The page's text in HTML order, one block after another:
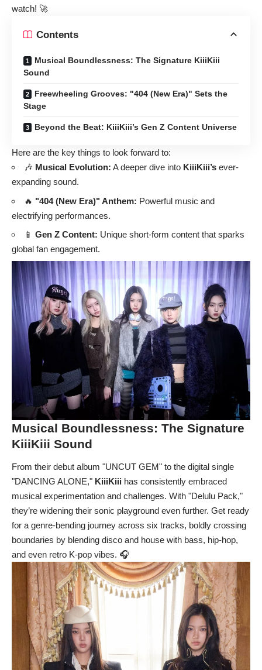
watch! 🚀
Contents
Musical Boundlessness: The Signature KiiiKiii
Sound
Freewheeling Grooves: "404 (New Era)" Sets the
Stage
Beyond the Beat: KiiiKiii’s Gen Z Content Universe
Here are the key things to look forward to:
🎶 Musical Evolution: A deeper dive into KiiiKiii’s ever-
expanding sound.
🔥 "404 (New Era)" Anthem: Powerful music and
electrifying performances.
📱 Gen Z Content: Unique short-form content that sparks
global fan engagement.
Musical Boundlessness: The Signature
KiiiKiii Sound
From their debut album "UNCUT GEM" to the digital single
"DANCING ALONE," KiiiKiii has consistently embraced
musical experimentation and challenges. With "Delulu Pack,"
they’re widening their sonic playground even further. Get ready
for a genre-bending journey across six tracks, boldly crossing
boundaries by blending disco and house with bass, hip-hop,
and even retro K-pop vibes. 🎧